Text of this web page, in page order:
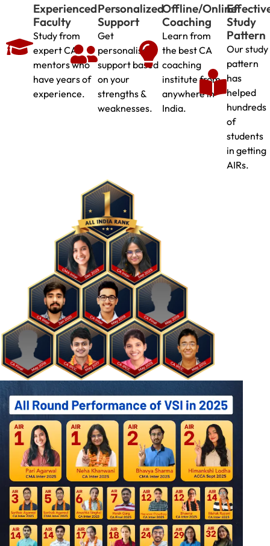
Experienced
Faculty
Study from
expert CA
mentors who
have years of
experience.
Personalized
Support
Get
personalised
support based
on your
strengths &
weaknesses.
Offline/Online
Coaching
Learn from
the best CA
coaching
institute from
anywhere in
India.
Study
Pattern
Our study
pattern
has
helped
hundreds
of
students
in getting
AIRs.